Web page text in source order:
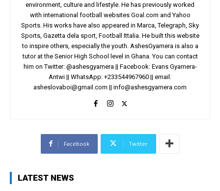
environment, culture and lifestyle. He has previously worked
with international football websites Goal.com and Yahoo
Sports. His works have also appeared in Marca, Telegraph, Sky
Sports, Gazetta dela sport, Football Ittalia. He built this website
to inspire others, especially the youth. AshesGyamera is also a
tutor at the Senior High School level in Ghana. You can contact
him on Twitter: @ashesgyamera || Facebook: Evans Gyamera-
Antwi || WhatsApp: +233544967960 || email:
asheslovaboi@gmail.com || info@ashesgyamera.com
Facebook Twitter
LATEST NEWS